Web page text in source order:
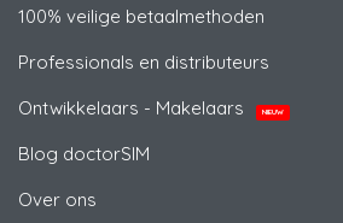
100% veilige betaalmethoden
Professionals en distributeurs
Ontwikkelaars - Makelaars
NIEUW
Blog doctorSIM
Over ons